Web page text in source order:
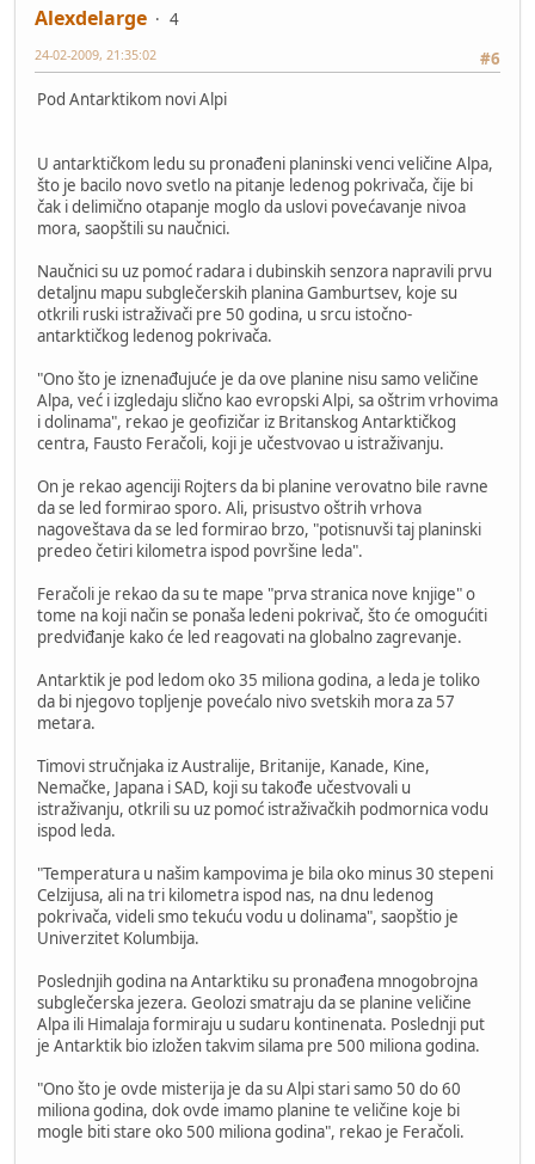
Alexdelarge
4
#6
24-02-2009, 21:35:02
Pod Antarktikom novi Alpi
U antarktičkom ledu su pronađeni planinski venci veličine Alpa,
što je bacilo novo svetlo na pitanje ledenog pokrivača, čije bi
čak i delimično otapanje moglo da uslovi povećavanje nivoa
mora, saopštili su naučnici.
Naučnici su uz pomoć radara i dubinskih senzora napravili prvu
detaljnu mapu subglečerskih planina Gamburtsev, koje su
otkrili ruski istraživači pre 50 godina, u srcu istočno-
antarktičkog ledenog pokrivača.
"Ono što je iznenađujuće je da ove planine nisu samo veličine
Alpa, već i izgledaju slično kao evropski Alpi, sa oštrim vrhovima
i dolinama", rekao je geofizičar iz Britanskog Antarktičkog
centra, Fausto Feračoli, koji je učestvovao u istraživanju.
On je rekao agenciji Rojters da bi planine verovatno bile ravne
da se led formirao sporo. Ali, prisustvo oštrih vrhova
nagoveštava da se led formirao brzo, "potisnuvši taj planinski
predeo četiri kilometra ispod površine leda".
Feračoli je rekao da su te mape "prva stranica nove knjige" o
tome na koji način se ponaša ledeni pokrivač, što će omogućiti
predviđanje kako će led reagovati na globalno zagrevanje.
Antarktik je pod ledom oko 35 miliona godina, a leda je toliko
da bi njegovo topljenje povećalo nivo svetskih mora za 57
metara.
Timovi stručnjaka iz Australije, Britanije, Kanade, Kine,
Nemačke, Japana i SAD, koji su takođe učestvovali u
istraživanju, otkrili su uz pomoć istraživačkih podmornica vodu
ispod leda.
"Temperatura u našim kampovima je bila oko minus 30 stepeni
Celzijusa, ali na tri kilometra ispod nas, na dnu ledenog
pokrivača, videli smo tekuću vodu u dolinama", saopštio je
Univerzitet Kolumbija.
Poslednjih godina na Antarktiku su pronađena mnogobrojna
subglečerska jezera. Geolozi smatraju da se planine veličine
Alpa ili Himalaja formiraju u sudaru kontinenata. Poslednji put
je Antarktik bio izložen takvim silama pre 500 miliona godina.
"Ono što je ovde misterija je da su Alpi stari samo 50 do 60
miliona godina, dok ovde imamo planine te veličine koje bi
mogle biti stare oko 500 miliona godina", rekao je Feračoli.